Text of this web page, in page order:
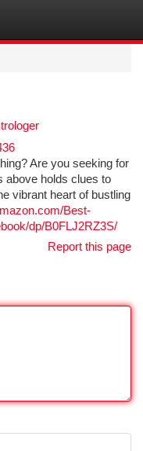
Are you seeking for
above holds clues to
vibrant heart of bustling
Best-
dp/B0FLJ2RZ3S/
Report this page